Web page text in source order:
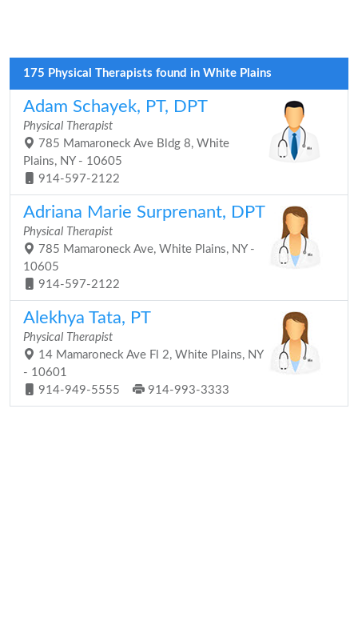
175 Physical Therapists found in White Plains
Adam Schayek, PT, DPT
Physical Therapist
785 Mamaroneck Ave Bldg 8, White
Plains, NY - 10605
914-597-2122
Adriana Marie Surprenant, DPT
Physical Therapist
785 Mamaroneck Ave, White Plains, NY -
10605
914-597-2122
Alekhya Tata, PT
Physical Therapist
14 Mamaroneck Ave Fl 2, White Plains, NY
- 10601
914-949-5555
914-993-3333